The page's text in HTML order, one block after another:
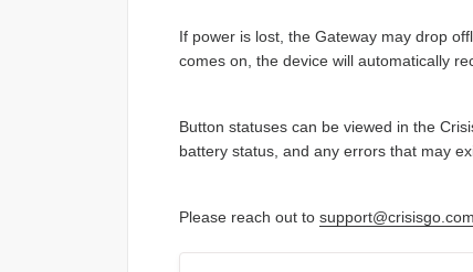
If power is lost, the Gateway may drop
comes on, the device will automatically
Button statuses can be viewed in the
battery status, and any errors that may
Please reach out to support@crisisgo.com